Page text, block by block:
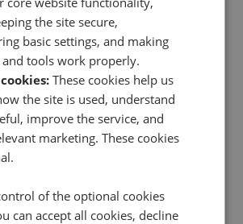
Ambrosden, Bicester, Oxfordshire,
Steeple Aston, Bicester, Oxfordshire
the site secure,
basic settings, and making
tools work properly.
These cookies help us
the site is used, understand
improve the service, and
marketing. These cookies
of the optional cookies
can accept all cookies, decline